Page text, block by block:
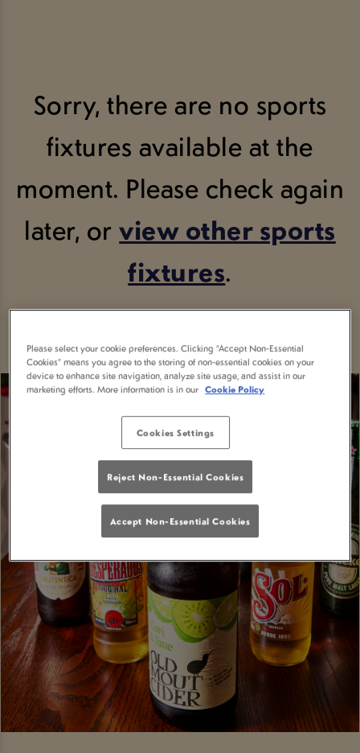
Sorry, there are no sports
fixtures available at the
moment. Please check again
later, orview other sports
fixtures.
Please select your cookie preferences. Clicking “Accept Non-Essential
Cookies” means you agree to the storing of non-essential cookies on your
device to enhance site navigation, analyze site usage, and assist in our
marketing efforts. More information is in our Cookie Policy
Cookies Settings
Reject Non-Essential Cookies
Accept Non-Essential Cookies